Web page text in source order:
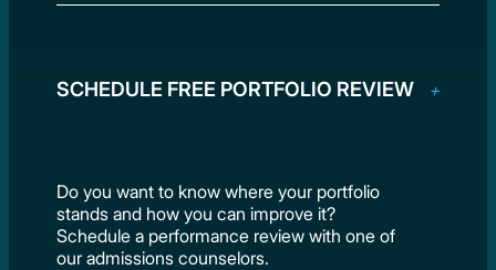
SCHEDULE FREE PORTFOLIO REVIEW
Do you want to know where your portfolio
stands and how you can improve it?
Schedule a performance review with one of
our admissions counselors.